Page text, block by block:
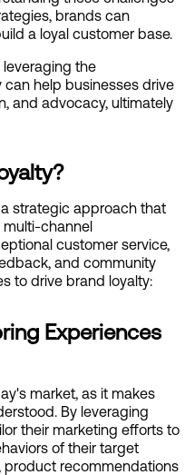
brands can
a loyal customer base.
the
help businesses drive
and advocacy, ultimately
strategic approach that
multi-channel
customer service,
and community
to drive brand loyalty:
Experiences
market, as it makes
By leveraging
their marketing efforts to
of their target
product recommendations